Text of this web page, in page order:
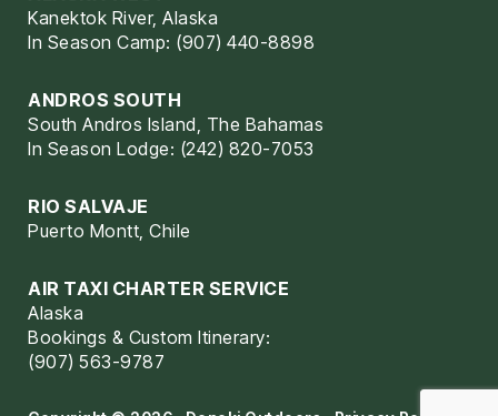
Kanektok River, Alaska
In Season Camp: (907) 440-8898
ANDROS SOUTH
South Andros Island, The Bahamas
In Season Lodge: (242) 820-7053
RIO SALVAJE
Puerto Montt, Chile
AIR TAXI CHARTER SERVICE
Alaska
Bookings & Custom Itinerary:
(907) 563-9787